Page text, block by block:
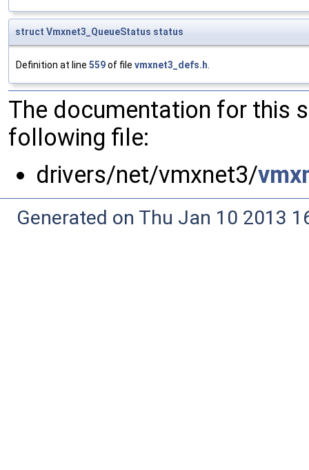
struct Vmxnet3_QueueStatus status
Definition at line 559of file vmxnet3_defs.h.
The documentation for this
following file:
drivers/net/vmxnet3/
Generated on Thu Jan 10 2013